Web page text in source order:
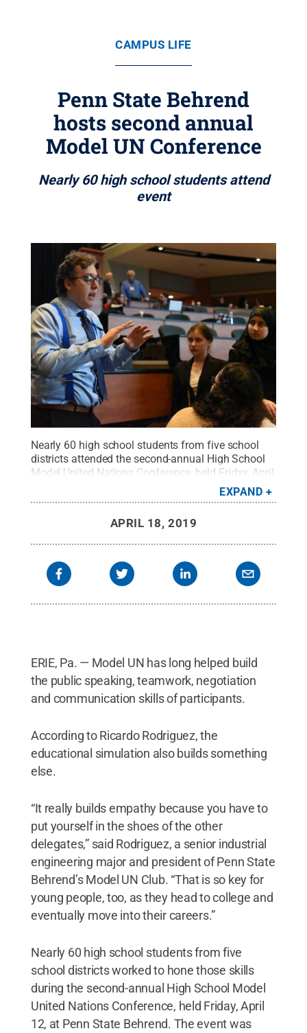
CAMPUS LIFE
Penn State Behrend
hosts second annual
Model UN Conference
Nearly 60 high school students attend
event
Nearly 60 high school students from five school
districts attended the second-annual High School
Model United Nations Conference, held Friday, April
12, at Penn State Behrend. The event was
sponsored by the college’s Model UN Club. Credit:
EXPAND
APRIL 18, 2019
ERIE, Pa. — Model UN has long helped build
the public speaking, teamwork, negotiation
and communication skills of participants.
According to Ricardo Rodriguez, the
educational simulation also builds something
else.
“It really builds empathy because you have to
put yourself in the shoes of the other
delegates,” said Rodriguez, a senior industrial
engineering major and president of Penn State
Behrend’s Model UN Club. “That is so key for
young people, too, as they head to college and
eventually move into their careers.”
Nearly 60 high school students from five
school districts worked to hone those skills
during the second-annual High School Model
United Nations Conference, held Friday, April
12, at Penn State Behrend. The event was